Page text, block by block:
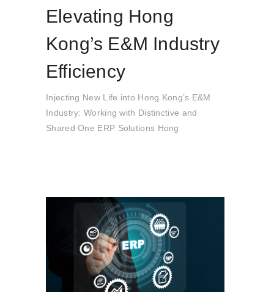
Elevating Hong
Kong’s E&M Industry
Efficiency
Injecting New Life into Hong Kong’s E&M
Industry: Working with Distinctive and
Shared One ERP Solutions Hong